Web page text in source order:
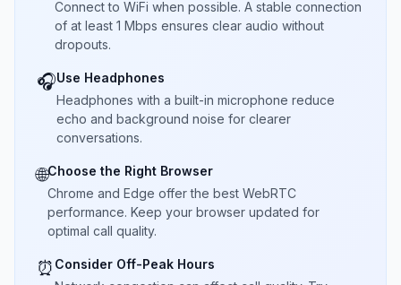
Connect to WiFi when possible. A stable connection
of at least 1 Mbps ensures clear audio without
dropouts.
🎧Use Headphones
Headphones with a built-in microphone reduce
echo and background noise for clearer
conversations.
🌐Choose the Right Browser
Chrome and Edge offer the best WebRTC
performance. Keep your browser updated for
optimal call quality.
⏰ Consider Off-Peak Hours